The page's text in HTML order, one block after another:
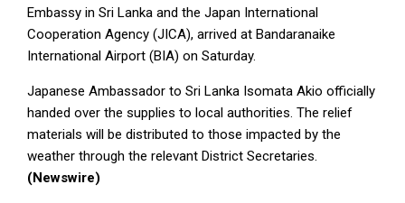
Embassy in Sri Lanka and the Japan International
Cooperation Agency (JICA), arrived at Bandaranaike
International Airport (BIA) on Saturday.
Japanese Ambassador to Sri Lanka Isomata Akio officially
handed over the supplies to local authorities. The relief
materials will be distributed to those impacted by the
weather through the relevant District Secretaries.
(Newswire)